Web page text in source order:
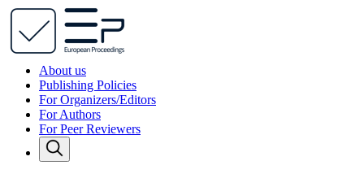
About us
Publishing Policies
For Organizers/Editors
For Authors
For Peer Reviewers